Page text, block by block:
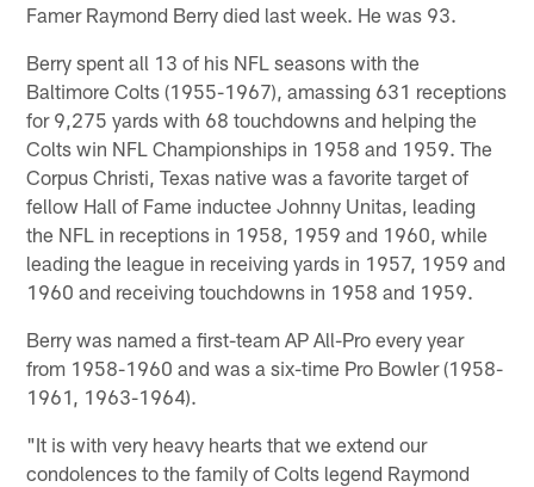
Famer Raymond Berry died last week. He was 93.
Berry spent all 13 of his NFL seasons with the
Baltimore Colts (1955-1967), amassing 631 receptions
for 9,275 yards with 68 touchdowns and helping the
Colts win NFL Championships in 1958 and 1959. The
Corpus Christi, Texas native was a favorite target of
fellow Hall of Fame inductee Johnny Unitas, leading
the NFL in receptions in 1958, 1959 and 1960, while
leading the league in receiving yards in 1957, 1959 and
1960 and receiving touchdowns in 1958 and 1959.
Berry was named a first-team AP All-Pro every year
from 1958-1960 and was a six-time Pro Bowler (1958-
1961, 1963-1964).
"It is with very heavy hearts that we extend our
condolences to the family of Colts legend Raymond